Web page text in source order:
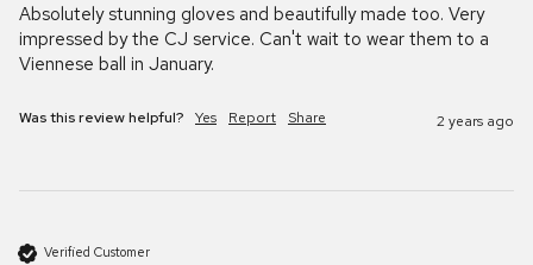
Absolutely stunning gloves and beautifully made too. Very
impressed by the CJ service. Can't wait to wear them to a
Viennese ball in January.
Was this review helpful? Yes Report Share 2 years ago
Verified Customer